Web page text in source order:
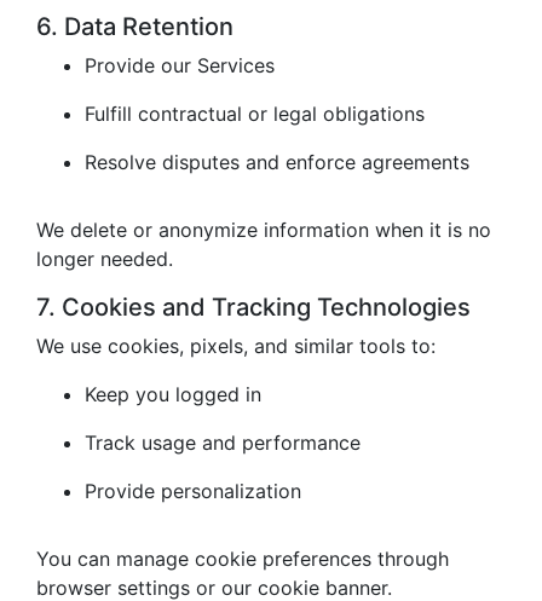
6. Data Retention
Provide our Services
Fulfill contractual or legal obligations
Resolve disputes and enforce agreements
We delete or anonymize information when it is no
longer needed.
7. Cookies and Tracking Technologies
We use cookies, pixels, and similar tools to:
Keep you logged in
Track usage and performance
Provide personalization
You can manage cookie preferences through
browser settings or our cookie banner.